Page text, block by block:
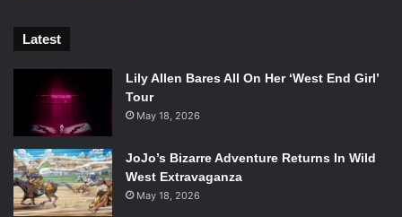
Latest
Lily Allen Bares All On Her ‘West End Girl’
Tour
May 18, 2026
JoJo’s Bizarre Adventure Returns In Wild
West Extravaganza
May 18, 2026